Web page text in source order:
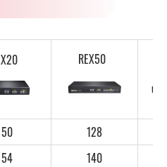
REX50
50 128
54 140